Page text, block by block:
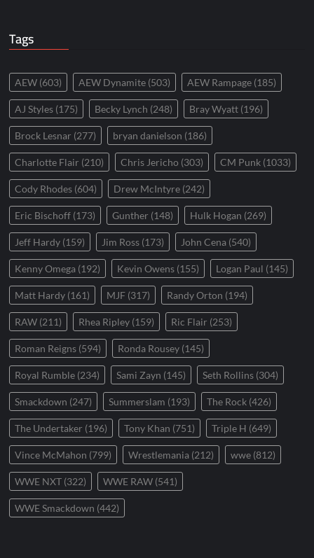
Tags
AEW (603) AEW Dynamite (503) AEW Rampage (185)
AJ Styles (175) Becky Lynch (248) Bray Wyatt (196)
Brock Lesnar (277) bryan danielson (186)
Charlotte Flair (210) Chris Jericho (303) CM Punk (1033)
Cody Rhodes (604) Drew McIntyre (242)
Eric Bischoff (173) Gunther (148) Hulk Hogan (269)
Jeff Hardy (159) Jim Ross (173) John Cena (540)
Kenny Omega (192) Kevin Owens (155) Logan Paul (145)
Matt Hardy (161) MJF (317) Randy Orton (194)
RAW (211) Rhea Ripley (159) Ric Flair (253)
Roman Reigns (594) Ronda Rousey (145)
Royal Rumble (234) Sami Zayn (145) Seth Rollins (304)
Smackdown (247) Summerslam (193) The Rock (426)
The Undertaker (196) Tony Khan (751) Triple H (649)
Vince McMahon (799) Wrestlemania (212) wwe (812)
WWE NXT (322) WWE RAW (541)
WWE Smackdown (442)